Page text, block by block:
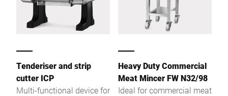
Tenderiser and strip
cutter ICP
Multi-functional device for
Heavy Duty Commercial
Meat Mincer FW N32/98
Ideal for commercial meat